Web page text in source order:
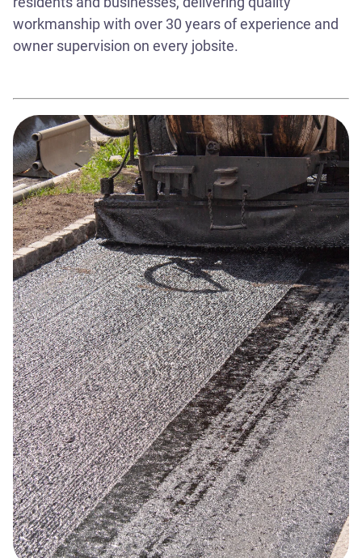
workmanship with over 30 years of experience and
owner supervision on every jobsite.